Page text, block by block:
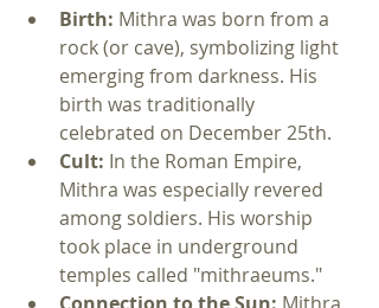
Birth: Mithra was born from a
rock (or cave), symbolizing light
emerging from darkness. His
birth was traditionally
celebrated on December 25th.
Cult: In the Roman Empire,
Mithra was especially revered
among soldiers. His worship
took place in underground
temples called "mithraeums."